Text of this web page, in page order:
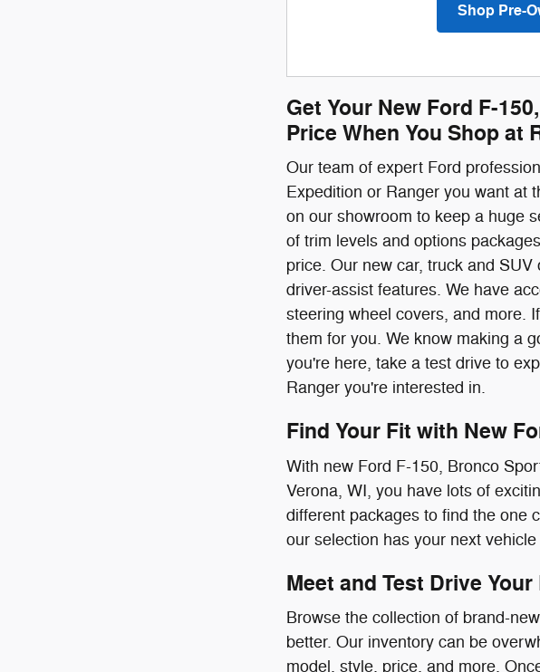
Shop Pre-
Get Your New Ford F-
Price When You Shop at
Our team of expert Ford
Expedition or Ranger you want at
on our showroom to keep a huge
of trim levels and options
price. Our new car, truck and
driver-assist features. We have
steering wheel covers, and more.
them for you. We know making a
you're here, take a test drive to
Ranger you're interested in.
Find Your Fit with New
With new Ford F-150, Bronco
Verona, WI, you have lots of
different packages to find the one
our selection has your next
Meet and Test Drive
Browse the collection of brand-
better. Our inventory can be
model, style, price, and more.